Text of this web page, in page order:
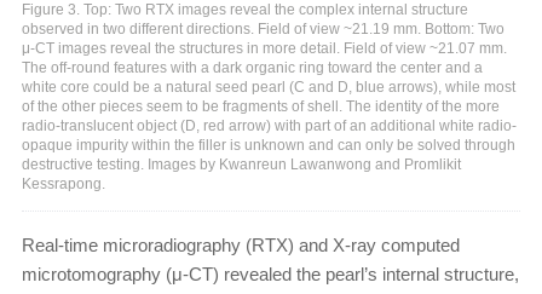
Figure 3. Top: Two RTX images reveal the complex internal structure
observed in two different directions. Field of view ~21.19 mm. Bottom: Two
μ-CT images reveal the structures in more detail. Field of view ~21.07 mm.
The off-round features with a dark organic ring toward the center and a
white core could be a natural seed pearl (C and D, blue arrows), while most
of the other pieces seem to be fragments of shell. The identity of the more
radio-translucent object (D, red arrow) with part of an additional white radio-
opaque impurity within the filler is unknown and can only be solved through
destructive testing. Images by Kwanreun Lawanwong and Promlikit
Kessrapong.
Real-time microradiography (RTX) and X-ray computed
microtomography (μ-CT) revealed the pearl’s internal structure,